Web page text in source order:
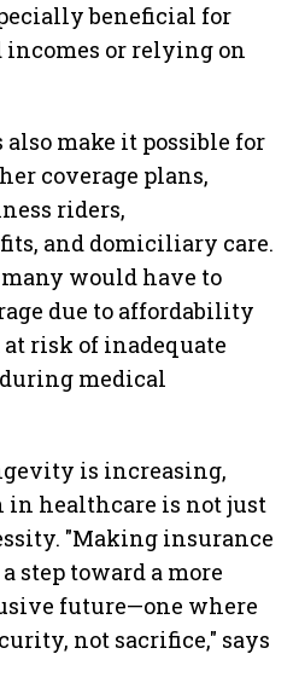
beneficial for
or relying on
make it possible for
coverage plans,
riders,
and domiciliary care.
would have to
due to affordability
risk of inadequate
medical
is increasing,
healthcare is not just
"Making insurance
step toward a more
future—one where
not sacrifice," says